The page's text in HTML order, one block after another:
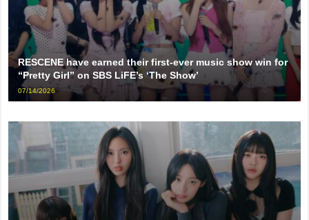
RESCENE have earned their first-ever music show win for
“Pretty Girl” on SBS LiFE’s ‘The Show’
07/14/2026